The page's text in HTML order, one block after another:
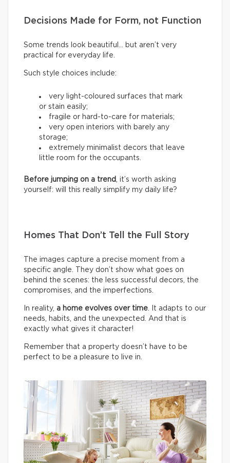
Decisions Made for Form, not Function
Some trends look beautiful… but aren’t very
practical for everyday life.
Such style choices include:
very light-coloured surfaces that mark
or stain easily;
fragile or hard-to-care for materials;
very open interiors with barely any
storage;
extremely minimalist decors that leave
little room for the occupants.
Before jumping on a trend
, it’s worth asking
yourself: will this really simplify my daily life?
Homes That Don’t Tell the Full Story
The images capture a precise moment from a
specific angle. They don’t show what goes on
behind the scenes: the less successful decors, the
compromises, and the imperfections.
In reality, a home evolves over time . It adapts to our
needs, habits, and the unexpected. And that is
exactly what gives it character!
Remember that a property doesn’t have to be
perfect to be a pleasure to live in.